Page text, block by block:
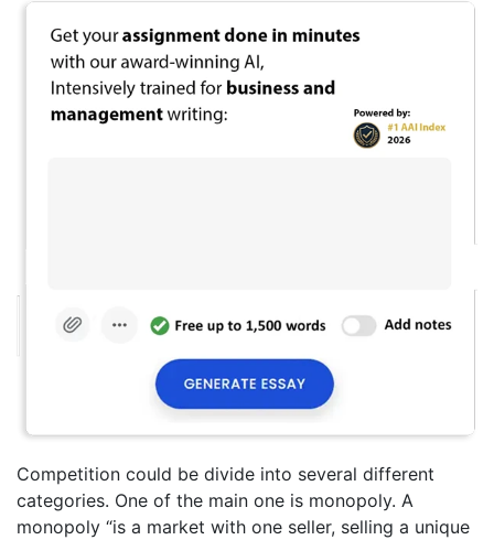
Competition could be divide into several different
categories. One of the main one is monopoly. A
monopoly “is a market with one seller, selling a unique